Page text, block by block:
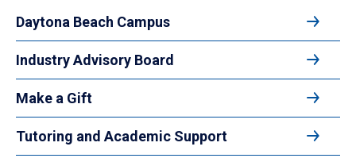
Daytona Beach Campus
Industry Advisory Board
Make a Gift
Tutoring and Academic Support